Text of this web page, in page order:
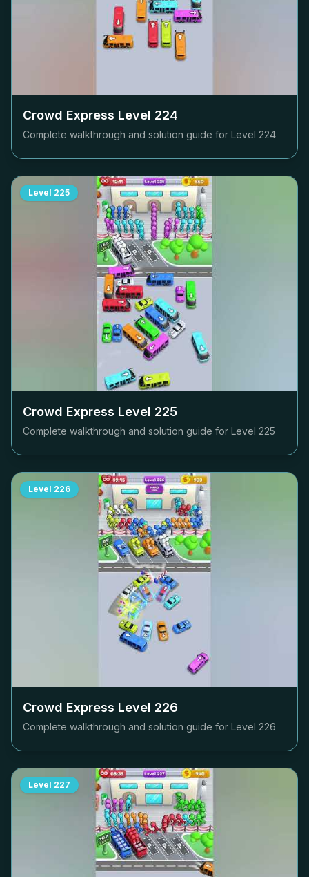
Crowd Express Level 224
Complete walkthrough and solution guide for Level 224
Level 225
Crowd Express Level 225
Complete walkthrough and solution guide for Level 225
Level 226
Crowd Express Level 226
Complete walkthrough and solution guide for Level 226
Level 227